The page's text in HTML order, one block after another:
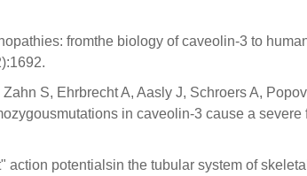
fromthe biology of caveolin-3 to
S, Ehrbrecht A, Aasly J, Schroers A,
in caveolin-3 cause a
potentialsin the tubular system of